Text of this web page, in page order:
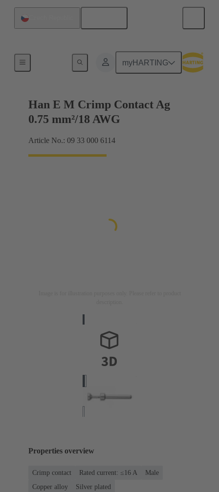
myHARTING
Han E M Crimp Contact Ag
0.75 mm²/18 AWG
Article No.: 09 33 000 6114
Properties overview
Crimp contact Rated current: ≤16 A
Male
Copper alloy
Silver plated